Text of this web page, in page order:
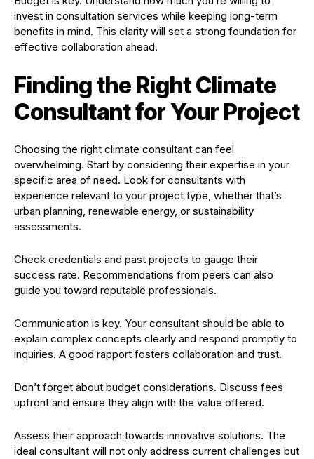
invest in consultation services while keeping long-term
benefits in mind. This clarity will set a strong foundation for
effective collaboration ahead.
Finding the Right Climate
Consultant for Your Project
Choosing the right climate consultant can feel
overwhelming. Start by considering their expertise in your
specific area of need. Look for consultants with
experience relevant to your project type, whether that’s
urban planning, renewable energy, or sustainability
assessments.
Check credentials and past projects to gauge their
success rate. Recommendations from peers can also
guide you toward reputable professionals.
Communication is key. Your consultant should be able to
explain complex concepts clearly and respond promptly to
inquiries. A good rapport fosters collaboration and trust.
Don’t forget about budget considerations. Discuss fees
upfront and ensure they align with the value offered.
Assess their approach towards innovative solutions. The
ideal consultant will not only address current challenges but